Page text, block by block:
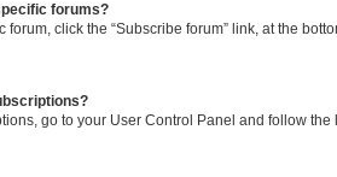
forums?
forum, click the “Subscribe forum” link, at the
go to your User Control Panel and follow